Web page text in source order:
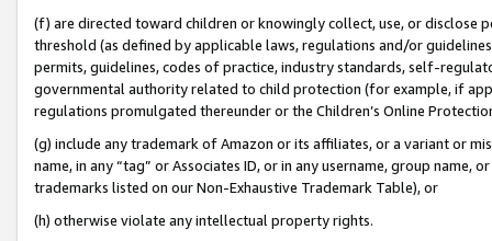
(f) are directed toward children or knowingly collect, use, or
threshold (as defined by applicable laws, regulations and/or
permits, guidelines, codes of practice, industry standards, self-
governmental authority related to child protection (for example, if
regulations promulgated thereunder or the Children’s Online
(g) include any trademark of Amazon or its affiliates, or a variant or
name, in any “tag” or Associates ID, or in any username, group
trademarks listed on our Non-Exhaustive Trademark Table), or
(h) otherwise violate any intellectual property rights.